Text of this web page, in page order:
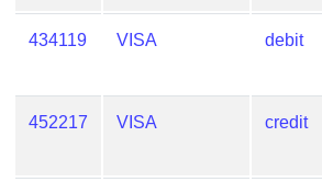
is
My
Address
434119 VISA debit
452217 VISA credit